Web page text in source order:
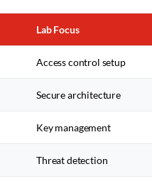
Lab Focus
Access control setup
Secure architecture
Key management
Threat detection